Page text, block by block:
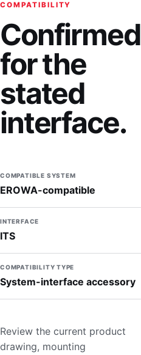
COMPATIBILITY
Confirmed
for the
stated
interface.
COMPATIBLE SYSTEM
EROWA-compatible
INTERFACE
ITS
COMPATIBILITY TYPE
System-interface accessory
Review the current product
drawing, mounting